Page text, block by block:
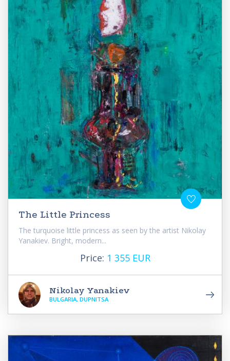
The Little Princess
The turquoise little princess as seen by the artist Nikolay
Yanakiev. Bright, modern...
Price: 1 355 EUR
Nikolay Yanakiev
BULGARIA, DUPNITSA